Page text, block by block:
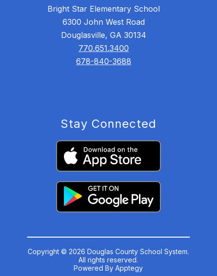
Bright Star Elementary School
6300 John West Road
Douglasville, GA 30134
770.651.3400
678-840-3688
Stay Connected
Copyright © 2026 Douglas County School System.
All rights reserved.
Powered ByApptegy